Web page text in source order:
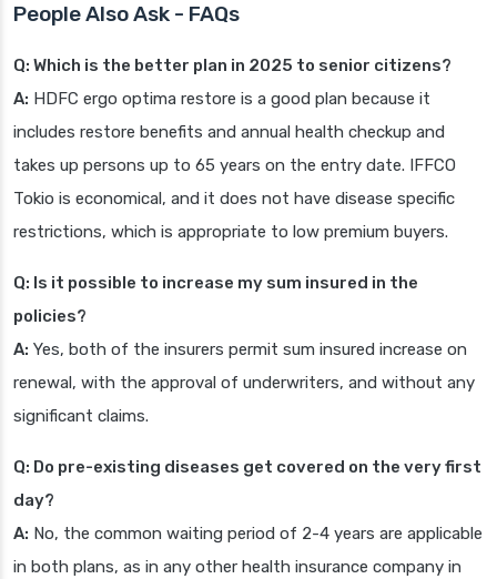
People Also Ask - FAQs
Q: Which is the better plan in 2025 to senior citizens?
A: HDFC ergo optima restore is a good plan because it
includes restore benefits and annual health checkup and
takes up persons up to 65 years on the entry date. IFFCO
Tokio is economical, and it does not have disease specific
restrictions, which is appropriate to low premium buyers.
Q: Is it possible to increase my sum insured in the
policies?
A: Yes, both of the insurers permit sum insured increase on
renewal, with the approval of underwriters, and without any
significant claims.
Q: Do pre-existing diseases get covered on the very first
day?
A: No, the common waiting period of 2-4 years are applicable
in both plans, as in any other health insurance company in